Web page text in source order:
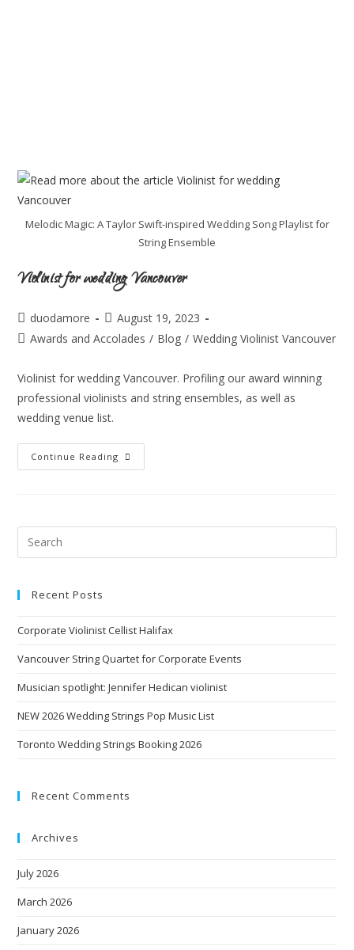
Melodic Magic: A Taylor Swift-inspired Wedding Song Playlist for
String Ensemble
Violinist for wedding Vancouver
duodamore
August 19, 2023
Awards and Accolades / Blog / Wedding Violinist Vancouver
Violinist for wedding Vancouver. Profiling our award winning
professional violinists and string ensembles, as well as
wedding venue list.
Continue Reading
Recent Posts
Corporate Violinist Cellist Halifax
Vancouver String Quartet for Corporate Events
Musician spotlight: Jennifer Hedican violinist
NEW 2026 Wedding Strings Pop Music List
Toronto Wedding Strings Booking 2026
Recent Comments
Archives
July 2026
March 2026
January 2026